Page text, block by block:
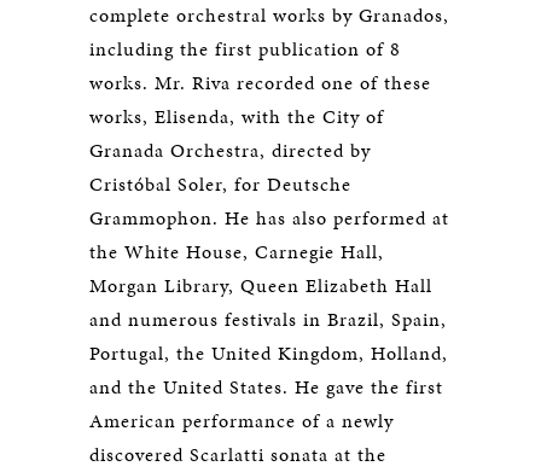
complete orchestral works by Granados,
including the first publication of 8
works. Mr. Riva recorded one of these
works, Elisenda, with the City of
Granada Orchestra, directed by
Cristóbal Soler, for Deutsche
Grammophon. He has also performed at
the White House, Carnegie Hall,
Morgan Library, Queen Elizabeth Hall
and numerous festivals in Brazil, Spain,
Portugal, the United Kingdom, Holland,
and the United States. He gave the first
American performance of a newly
discovered Scarlatti sonata at the